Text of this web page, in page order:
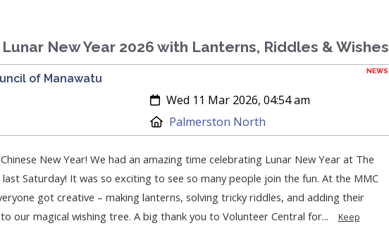
New Year 2026 with Lanterns, Riddles & Wishes
NEWS
of Manawatu
Created:
Wed 11 Mar 2026, 04:54 am
Location:
Palmerston North
New Year! We had an amazing time celebrating Lunar New Year at The
last Saturday! It was so exciting to see so many people join the fun. At the MMC
got creative – making lanterns, solving tricky riddles, and adding their
our magical wishing tree. A big thank you to Volunteer Central for...
Keep